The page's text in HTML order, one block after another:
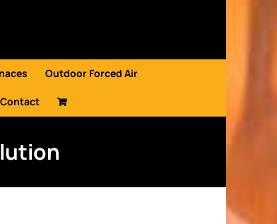
Outdoor Forced Air
Contact